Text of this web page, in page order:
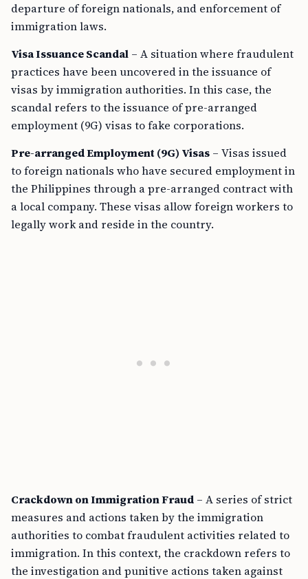
departure of foreign nationals, and enforcement of
immigration laws.
Visa Issuance Scandal – A situation where fraudulent
practices have been uncovered in the issuance of
visas by immigration authorities. In this case, the
scandal refers to the issuance of pre-arranged
employment (9G) visas to fake corporations.
Pre-arranged Employment (9G) Visas – Visas issued
to foreign nationals who have secured employment in
the Philippines through a pre-arranged contract with
a local company. These visas allow foreign workers to
legally work and reside in the country.
Crackdown on Immigration Fraud – A series of strict
measures and actions taken by the immigration
authorities to combat fraudulent activities related to
immigration. In this context, the crackdown refers to
the investigation and punitive actions taken against